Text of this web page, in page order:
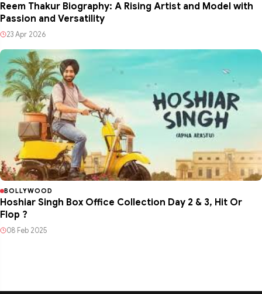
Reem Thakur Biography: A Rising Artist and Model with
Passion and Versatility
23 Apr 2026
BOLLYWOOD
Hoshiar Singh Box Office Collection Day 2 & 3, Hit Or
Flop ?
08 Feb 2025